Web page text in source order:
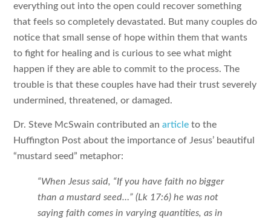
everything out into the open could recover something
that feels so completely devastated. But many couples do
notice that small sense of hope within them that wants
to fight for healing and is curious to see what might
happen if they are able to commit to the process. The
trouble is that these couples have had their trust severely
undermined, threatened, or damaged.
Dr. Steve McSwain contributed anarticle to the
Huffington Post about the importance of Jesus’ beautiful
“mustard seed” metaphor:
“When Jesus said, “If you have faith no bigger
than a mustard seed…” (Lk 17:6) he was not
saying faith comes in varying quantities, as in